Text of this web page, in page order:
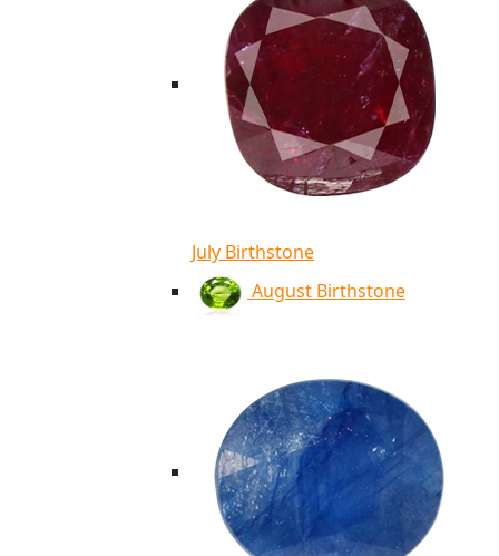
July Birthstone
August Birthstone